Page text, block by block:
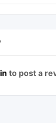
to post a